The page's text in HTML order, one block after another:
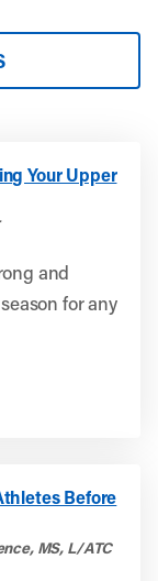
Your Upper
and
for any
Before
MS, L/ATC